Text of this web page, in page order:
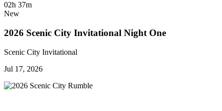
02h 37m
New
2026 Scenic City Invitational Night One
Scenic City Invitational
Jul 17, 2026